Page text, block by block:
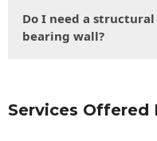
Do I need a
bearing wall?
Services Offered